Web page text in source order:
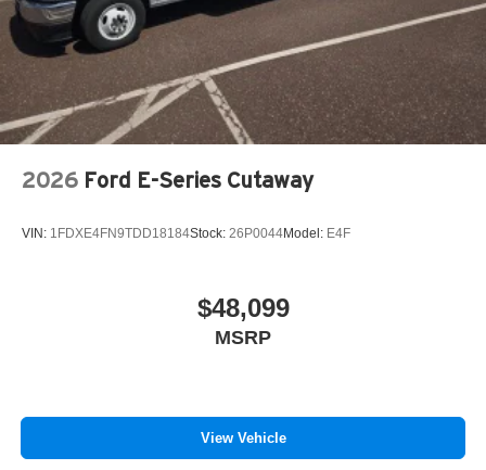
2026 Ford E-Series Cutaway
VIN: 1FDXE4FN9TDD18184Stock: 26P0044Model: E4F
$48,099
MSRP
View Vehicle